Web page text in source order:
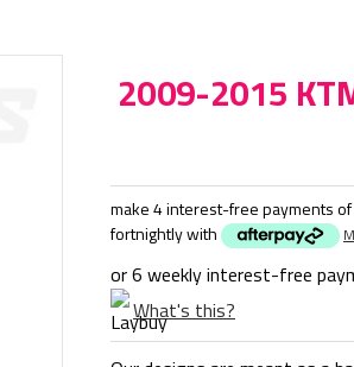
2009-2015
make 4 interest-free payments of
fortnightly with
or 6 weekly interest-free
What's this?